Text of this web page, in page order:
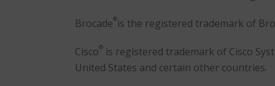
Brocade®is the registered trademark of
Cisco® is registered trademark of Cisco
United States and certain other countries.